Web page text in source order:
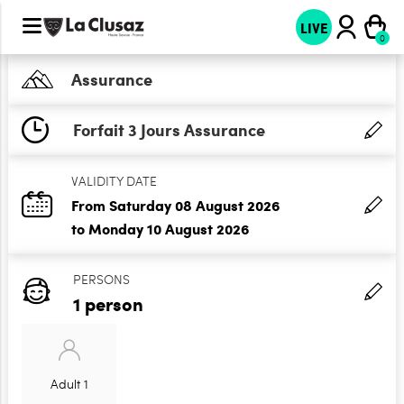
LIVE
Assurance
Forfait 3 Jours Assurance
VALIDITY DATE
From Saturday 08 August 2026
to Monday 10 August 2026
PERSONS
1 person
Adult 1